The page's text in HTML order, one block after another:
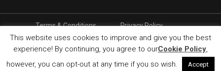
Terms & Conditions
Privacy Policy
Cookie Policy
Refund Policy
© 2017 Leadership Coaching. All right reserved.
Developed by MkSp.gr
This website uses cookies to improve and give you the best
experience! By continuing, you agree to ourCookie Policy,
however, you can opt-out at any time if you so wish.
Accept